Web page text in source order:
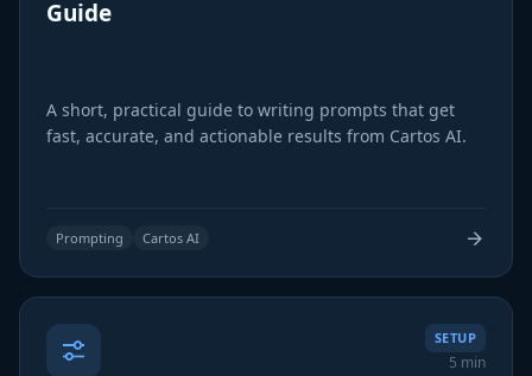
Guide
A short, practical guide to writing prompts that get
fast, accurate, and actionable results from Cartos AI.
Prompting Cartos AI
SETUP
5 min